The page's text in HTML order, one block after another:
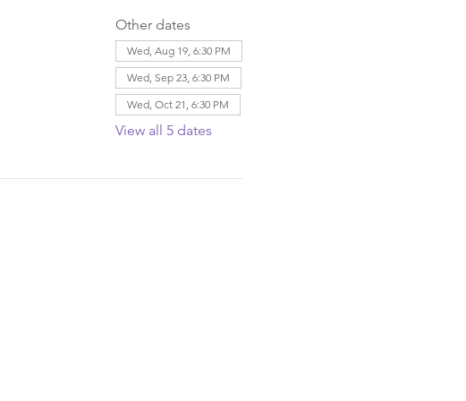
Other dates
Wed, Aug 19, 6:30 PM
Wed, Sep 23, 6:30 PM
Wed, Oct 21, 6:30 PM
View all 5 dates